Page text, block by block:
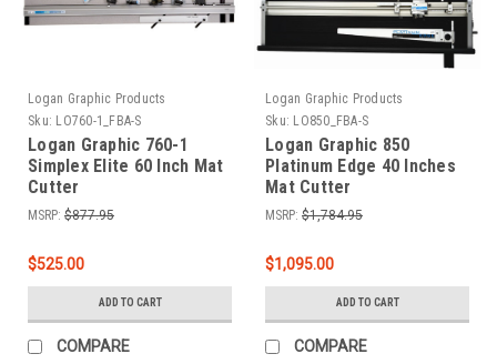
Logan Graphic Products
Sku: LO760-1_FBA-S
Logan Graphic 760-1
Simplex Elite 60 Inch Mat
Cutter
MSRP: $877.95
$525.00
ADD TO CART
COMPARE
Logan Graphic Products
Sku: LO850_FBA-S
Logan Graphic 850
Platinum Edge 40 Inches
Mat Cutter
MSRP: $1,784.95
$1,095.00
ADD TO CART
COMPARE